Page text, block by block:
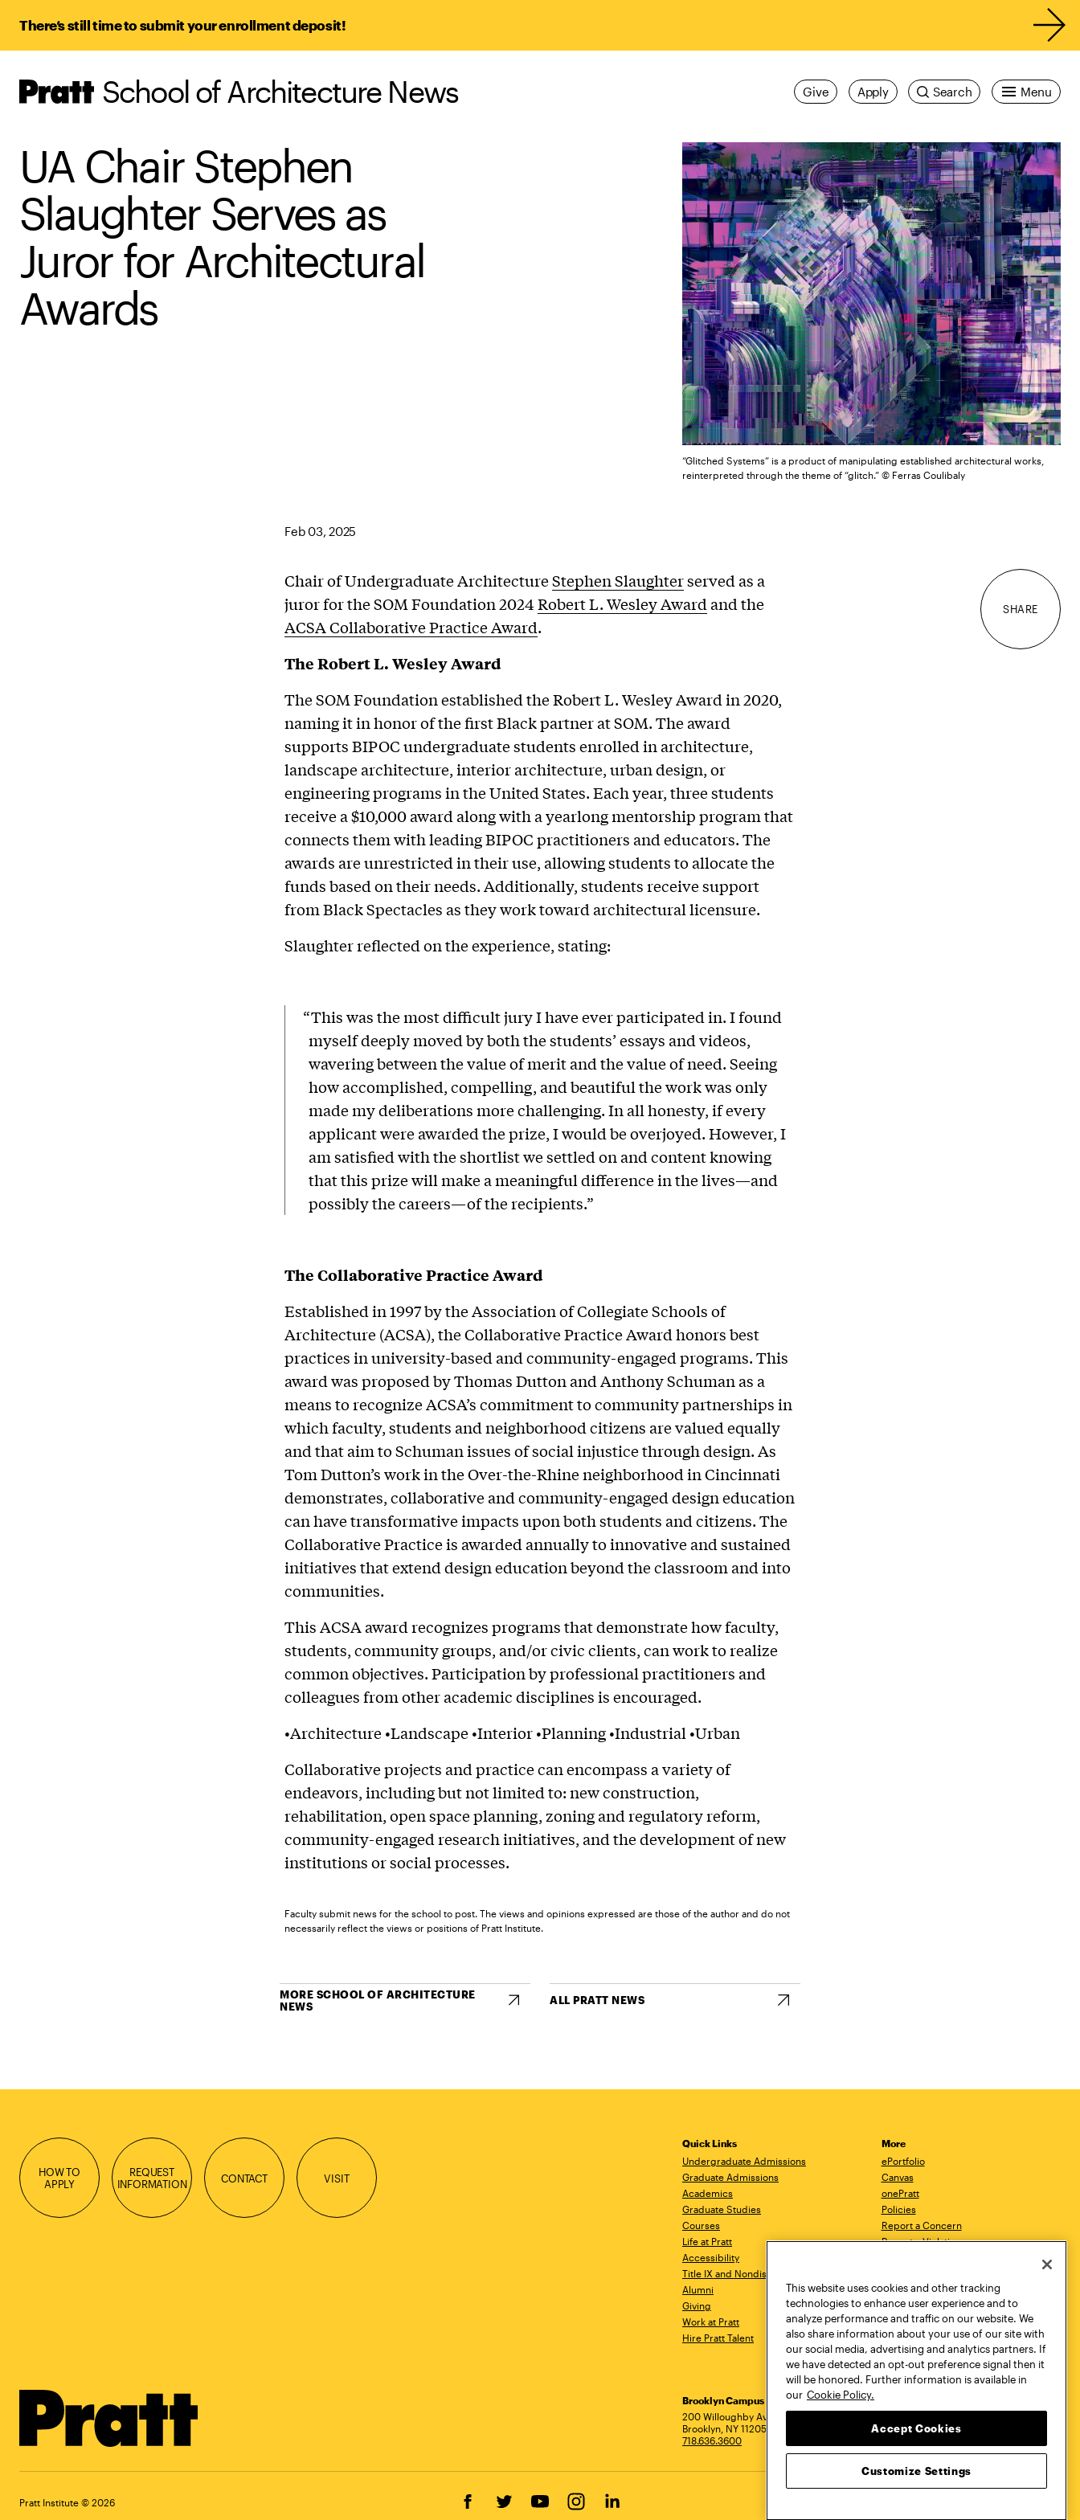
There’s still time to submit your enrollment deposit!
Pratt,
Home
School of Architecture News Menu
Search
Apply
Give
UA Chair Stephen
Slaughter Serves as
Juror for Architectural
Awards
“Glitched Systems” is a product of manipulating established architectural works,
reinterpreted through the theme of “glitch.” © Ferras Coulibaly
Feb 03, 2025
SHARE
Chair of Undergraduate ArchitectureStephen Slaughterserved as a
juror for the SOM Foundation 2024Robert L. Wesley Award and the
ACSA Collaborative Practice Award.
The Robert L. Wesley Award
The SOM Foundation established the Robert L. Wesley Award in 2020,
naming it in honor of the first Black partner at SOM. The award
supports BIPOC undergraduate students enrolled in architecture,
landscape architecture, interior architecture, urban design, or
engineering programs in the United States. Each year, three students
receive a $10,000 award along with a yearlong mentorship program that
connects them with leading BIPOC practitioners and educators. The
awards are unrestricted in their use, allowing students to allocate the
funds based on their needs. Additionally, students receive support
from Black Spectacles as they work toward architectural licensure.
Slaughter reflected on the experience, stating:
“This was the most difficult jury I have ever participated in. I found
myself deeply moved by both the students’ essays and videos,
wavering between the value of merit and the value of need. Seeing
how accomplished, compelling, and beautiful the work was only
made my deliberations more challenging. In all honesty, if every
applicant were awarded the prize, I would be overjoyed. However, I
am satisfied with the shortlist we settled on and content knowing
that this prize will make a meaningful difference in the lives—and
possibly the careers—of the recipients.”
The Collaborative Practice Award
Established in 1997 by the Association of Collegiate Schools of
Architecture (ACSA), the Collaborative Practice Award honors best
practices in university-based and community-engaged programs. This
award was proposed by Thomas Dutton and Anthony Schuman as a
means to recognize ACSA’s commitment to community partnerships in
which faculty, students and neighborhood citizens are valued equally
and that aim to Schuman issues of social injustice through design. As
Tom Dutton’s work in the Over-the-Rhine neighborhood in Cincinnati
demonstrates, collaborative and community-engaged design education
can have transformative impacts upon both students and citizens. The
Collaborative Practice is awarded annually to innovative and sustained
initiatives that extend design education beyond the classroom and into
communities.
This ACSA award recognizes programs that demonstrate how faculty,
students, community groups, and/or civic clients, can work to realize
common objectives. Participation by professional practitioners and
colleagues from other academic disciplines is encouraged.
•Architecture •Landscape •Interior •Planning •Industrial •Urban
Collaborative projects and practice can encompass a variety of
endeavors, including but not limited to: new construction,
rehabilitation, open space planning, zoning and regulatory reform,
community-engaged research initiatives, and the development of new
institutions or social processes.
Faculty submit news for the school to post. The views and opinions expressed are those of the author and do not
necessarily reflect the views or positions of Pratt Institute.
MORE SCHOOL OF ARCHITECTURE
NEWS
ALL PRATT NEWS
HOW TO
APPLY
REQUEST
INFORMATION
CONTACT VISIT
Quick Links
Undergraduate Admissions
Graduate Admissions
Academics
Graduate Studies
Courses
Life at Pratt
Accessibility
Title IX and Nondiscrimination
Alumni
Giving
Work at Pratt
Hire Pratt Talent
More
ePortfolio
Canvas
onePratt
Policies
Report a Concern
Report a Violation
Academic Catalog
Academic Calendar
Libraries
Virtual Pratt Store
Address
Brooklyn Campus
200 Willoughby Avenue
Brooklyn, NY 11205
718.636.3600
Manhattan Campus
New York, NY 10011
Utica, NY 13502
FacebookTwitterYouTubeInstagramLinkedIn
Pratt Institute © 2026
This website uses cookies and other tracking
technologies to enhance user experience and to
analyze performance and traffic on our website. We
also share information about your use of our site with
our social media, advertising and analytics partners. If
we have detected an opt-out preference signal then it
will be honored. Further information is available in
our Cookie Policy.
Accept Cookies
Customize Settings